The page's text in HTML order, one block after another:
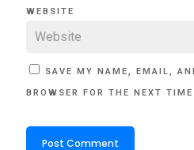
WEBSITE
SAVE MY NAME, EMAIL,
BROWSER FOR THE NEXT